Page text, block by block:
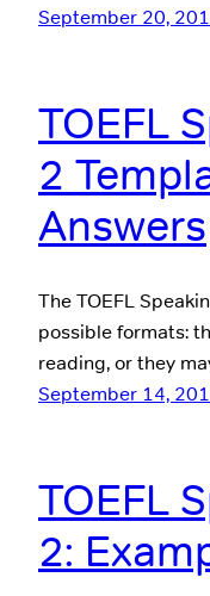
September 20,
TOEFL
2
Answers
The TOEFL
possible formats:
reading, or they
September 14,
TOEFL
2: